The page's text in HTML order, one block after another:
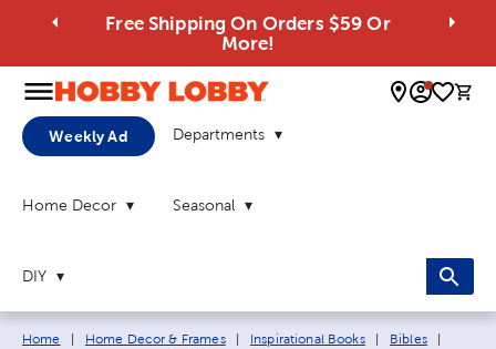
Free Shipping On Orders $59 Or
More!
0
Weekly Ad Departments
Home Decor Seasonal
DIY
Breadcrumb navigation links:
Home Home Decor & Frames Inspirational Books Bibles